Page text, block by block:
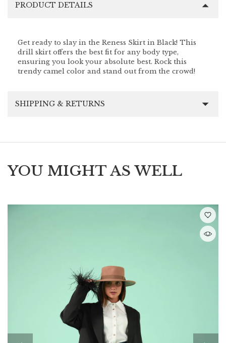
PRODUCT DETAILS
Get ready to slay in the Reness Skirt in Black! This
drill skirt offers the best fit for any body type,
ensuring you look your absolute best. Rock this
trendy camel color and stand out from the crowd!
SHIPPING & RETURNS
YOU MIGHT AS WELL